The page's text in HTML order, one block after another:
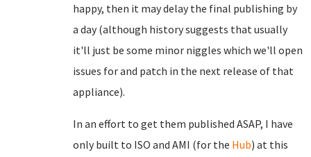
happy, then it may delay the final publishing by
a day (although history suggests that usually
it'll just be some minor niggles which we'll open
issues for and patch in the next release of that
appliance).
In an effort to get them published ASAP, I have
only built to ISO and AMI (for the Hub) at this